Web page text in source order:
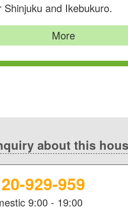
and Ikebukuro.
More
about this
929-959
9:00 - 19:00